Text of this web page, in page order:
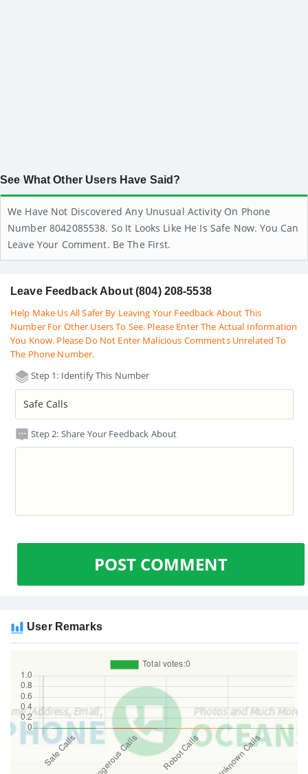
See What Other Users Have Said?
We Have Not Discovered Any Unusual Activity On Phone
Number 8042085538. So It Looks Like He Is Safe Now. You Can
Leave Your Comment. Be The First.
Leave Feedback About (804) 208-5538
Help Make Us All Safer By Leaving Your Feedback About This
Number For Other Users To See. Please Enter The Actual Information
You Know. Please Do Not Enter Malicious Comments Unrelated To
The Phone Number.
Step 1: Identify This Number
Step 2: Share Your Feedback About
POST COMMENT
User Remarks